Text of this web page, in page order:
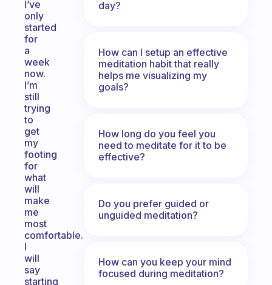
I’ve
only
started
for
a
week
now.
I’m
still
trying
to
get
my
footing
for
what
will
make
me
most
comfortable.
I
will
say
starting
day?
How can I setup an effective
meditation habit that really
helps me visualizing my
goals?
How long do you feel you
need to meditate for it to be
effective?
Do you prefer guided or
unguided meditation?
How can you keep your mind
focused during meditation?